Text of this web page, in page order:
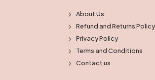
About Us
Refund and Returns Policy
Privacy Policy
Terms and Conditions
Contact us